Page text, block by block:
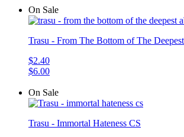
On Sale
Trasu - From The Bottom of The
$2.40
$6.00
On Sale
Trasu - Immortal Hateness CS